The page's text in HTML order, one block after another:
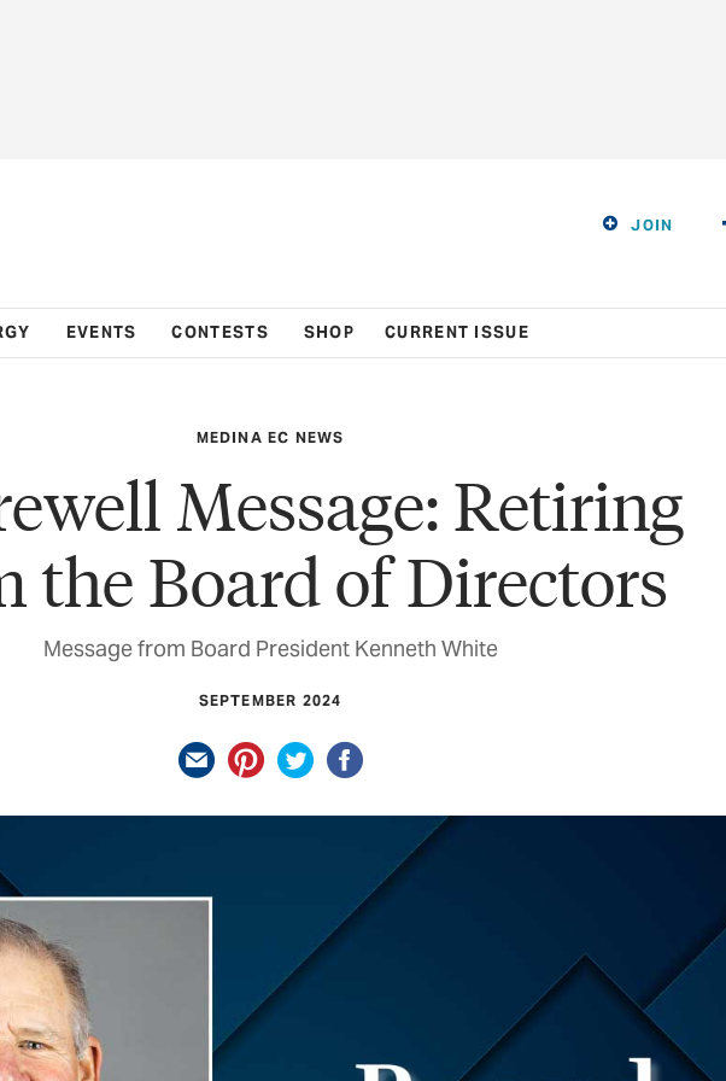
JOIN
EVENTS CONTESTS SHOP CURRENT ISSUE
MEDINA EC NEWS
Message: Retiring
the Board of Directors
Message from Board President Kenneth White
SEPTEMBER 2024